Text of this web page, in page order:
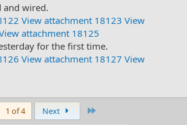
and wired.
View attachment 18123 View
attachment 18125
for the first time.
View attachment 18127 View
1 of 4 Next